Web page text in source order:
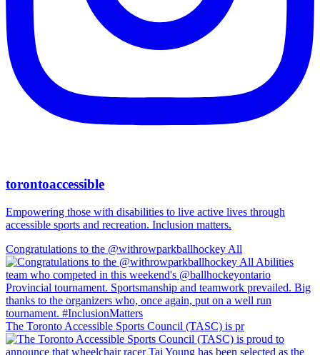
torontoaccessible
Empowering those with disabilities to live active lives through
accessible sports and recreation. Inclusion matters.
Congratulations to the @withrowparkballhockey All
The Toronto Accessible Sports Council (TASC) is pr